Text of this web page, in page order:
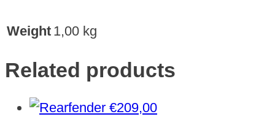
Weight 1,00 kg
Related products
€209,00